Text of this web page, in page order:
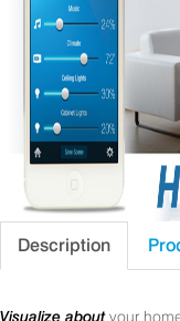
Description
Visualize about your